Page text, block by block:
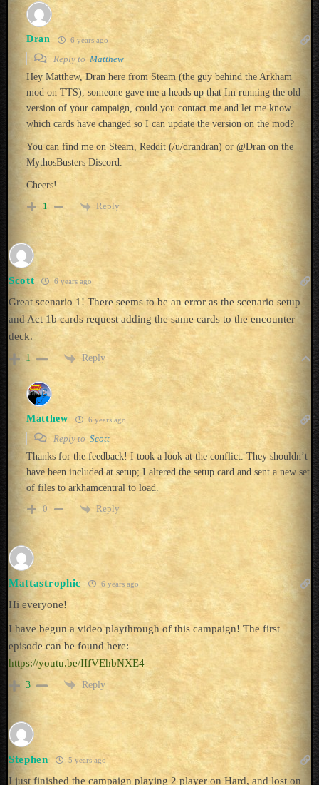
Dran 6 years ago
Reply to Matthew
Hey Matthew, Dran here from Steam (the guy behind the Arkham
mod on TTS), someone gave me a heads up that Im running the old
version of your campaign, could you contact me and let me know
which cards have changed so I can update the version on the mod?
You can find me on Steam, Reddit (/u/drandran) or @Dran on the
MythosBusters Discord.
Cheers!
1
Reply
Scott 6 years ago
Great scenario 1! There seems to be an error as the scenario setup
and Act 1b cards request adding the same cards to the encounter
deck.
1 Reply
Matthew 6 years ago
Reply to Scott
Thanks for the feedback! I took a look at the conflict. They shouldn’t
have been included at setup; I altered the setup card and sent a new set
of files to arkhamcentral to load.
0
Reply
Mattastrophic 6 years ago
Hi everyone!
I have begun a video playthrough of this campaign! The first
episode can be found here:
https://youtu.be/IIfVEhbNXE4
3 Reply
Stephen 5 years ago
I just finished the campaign playing 2 player on Hard, and lost on